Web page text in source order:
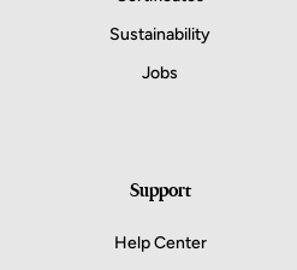
Sustainability
Jobs
Support
Help Center